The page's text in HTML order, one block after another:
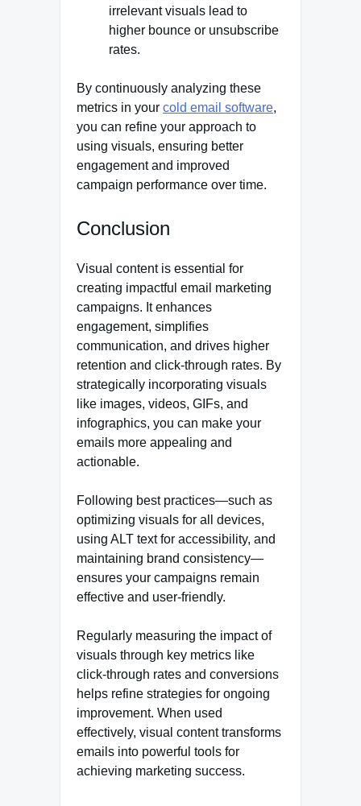
irrelevant visuals lead to
higher bounce or unsubscribe
rates.
By continuously analyzing these
metrics in your cold email software,
you can refine your approach to
using visuals, ensuring better
engagement and improved
campaign performance over time.
Conclusion
Visual content is essential for
creating impactful email marketing
campaigns. It enhances
engagement, simplifies
communication, and drives higher
retention and click-through rates. By
strategically incorporating visuals
like images, videos, GIFs, and
infographics, you can make your
emails more appealing and
actionable.
Following best practices—such as
optimizing visuals for all devices,
using ALT text for accessibility, and
maintaining brand consistency—
ensures your campaigns remain
effective and user-friendly.
Regularly measuring the impact of
visuals through key metrics like
click-through rates and conversions
helps refine strategies for ongoing
improvement. When used
effectively, visual content transforms
emails into powerful tools for
achieving marketing success.